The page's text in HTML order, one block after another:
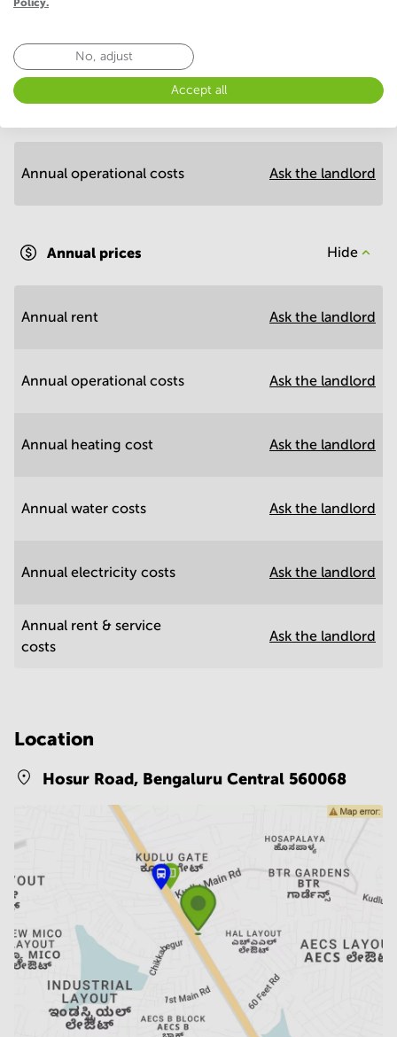
Economy
Annual prices per m² Hide
Annual operational costs Ask the landlord
Annual prices Hide
Annual rent Ask the landlord
Annual operational costs Ask the landlord
Annual heating cost Ask the landlord
Annual water costs Ask the landlord
Annual electricity costs Ask the landlord
Annual rent & service
costs
Ask the landlord
Location
Hosur Road, Bengaluru Central 560068
No, adjust
Accept all